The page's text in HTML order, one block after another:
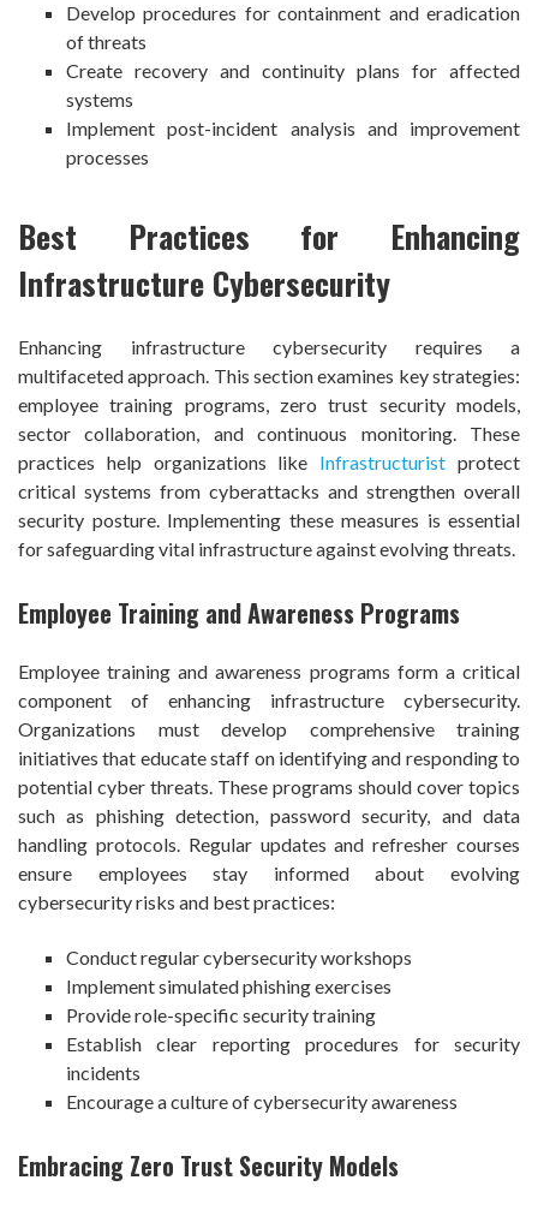
Develop procedures for containment and eradication
of threats
Create recovery and continuity plans for affected
systems
Implement post-incident analysis and improvement
processes
Best Practices for Enhancing
Infrastructure Cybersecurity
Enhancing infrastructure cybersecurity requires a
multifaceted approach. This section examines key strategies:
employee training programs, zero trust security models,
sector collaboration, and continuous monitoring. These
practices help organizations like Infrastructurist protect
critical systems from cyberattacks and strengthen overall
security posture. Implementing these measures is essential
for safeguarding vital infrastructure against evolving threats.
Employee Training and Awareness Programs
Employee training and awareness programs form a critical
component of enhancing infrastructure cybersecurity.
Organizations must develop comprehensive training
initiatives that educate staff on identifying and responding to
potential cyber threats. These programs should cover topics
such as phishing detection, password security, and data
handling protocols. Regular updates and refresher courses
ensure employees stay informed about evolving
cybersecurity risks and best practices:
Conduct regular cybersecurity workshops
Implement simulated phishing exercises
Provide role-specific security training
Establish clear reporting procedures for security
incidents
Encourage a culture of cybersecurity awareness
Embracing Zero Trust Security Models